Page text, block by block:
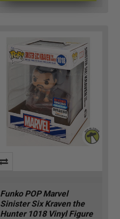
Funko POP Marvel
Sinister Six Kraven the
Hunter 1018 Vinyl Figure